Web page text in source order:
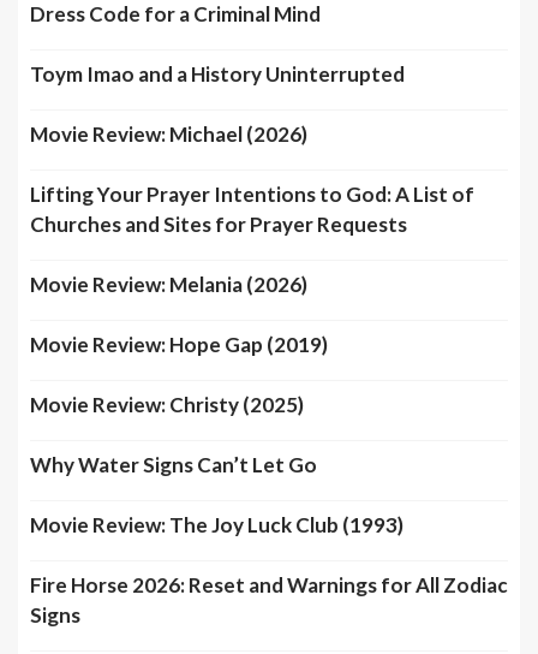
Dress Code for a Criminal Mind
Toym Imao and a History Uninterrupted
Movie Review: Michael (2026)
Lifting Your Prayer Intentions to God: A List of
Churches and Sites for Prayer Requests
Movie Review: Melania (2026)
Movie Review: Hope Gap (2019)
Movie Review: Christy (2025)
Why Water Signs Can’t Let Go
Movie Review: The Joy Luck Club (1993)
Fire Horse 2026: Reset and Warnings for All Zodiac
Signs